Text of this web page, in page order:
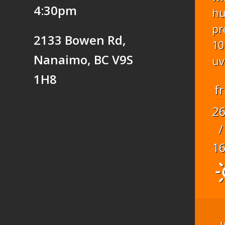
4:30pm
2133 Bowen Rd,
Nanaimo, BC V9S
1H8
26
/
16